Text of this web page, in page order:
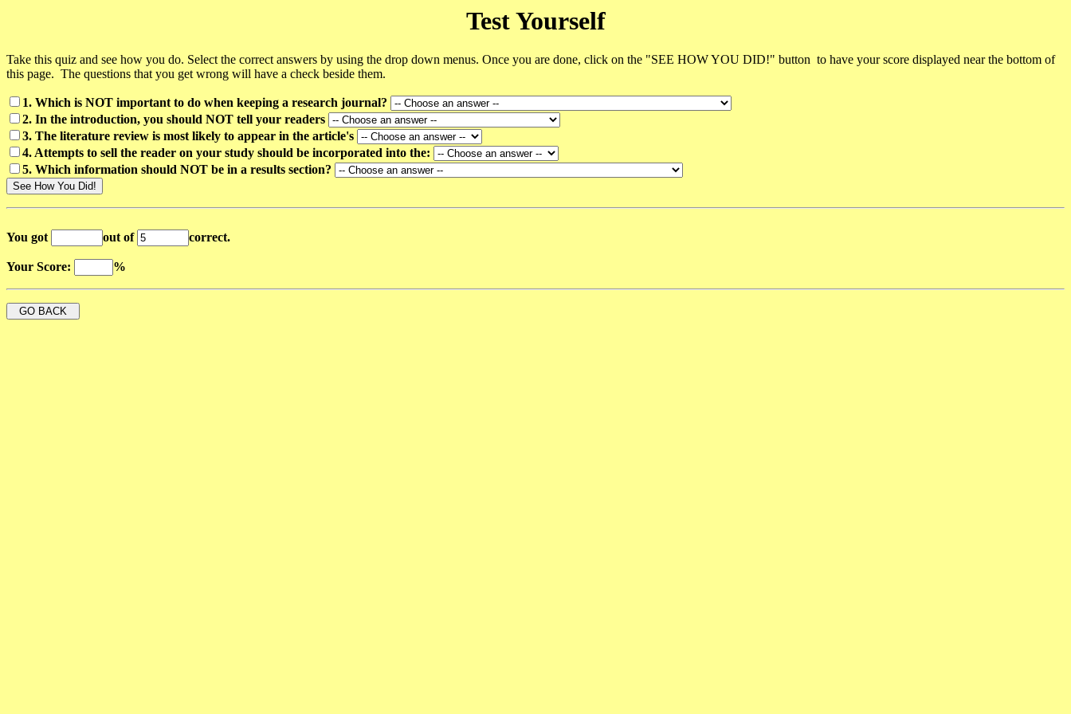
Test Yourself
Take this quiz and see how you do. Select the correct answers by using the drop down menus. Once you are done, click on the "SEE HOW YOU DID!" button to have your score displayed near the bottom of
this page. The questions that you get wrong will have a check beside them.
1. Which is NOT important to do when keeping a research journal?
2. In the introduction, you should NOT tell your readers
3. The literature review is most likely to appear in the article's
4. Attempts to sell the reader on your study should be incorporated into the:
5. Which information should NOT be in a results section?
You got out of correct.
Your Score: %